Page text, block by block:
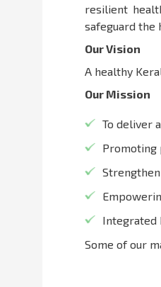
resilient
safeguard the
Our Vision
A healthy
Our Mission
To deliver
Promoting
Integrated
Some of our